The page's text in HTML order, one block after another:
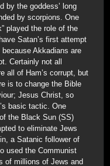
by the goddess’ long
by scorpions. One
played the role of the
Satan’s first attempt
Akkadians are
Certainly not all
all of Ham’s corrupt, but
is to change the Bible
Jesus Christ, so
basic tactic. One
the Black Sun (SS)
to eliminate Jews
a Satanic follower of
used the Communist
of millions of Jews and